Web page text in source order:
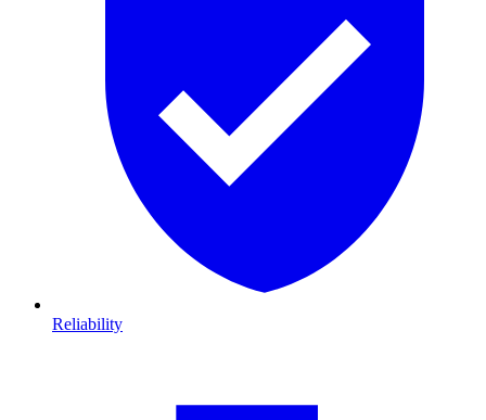
Reliability